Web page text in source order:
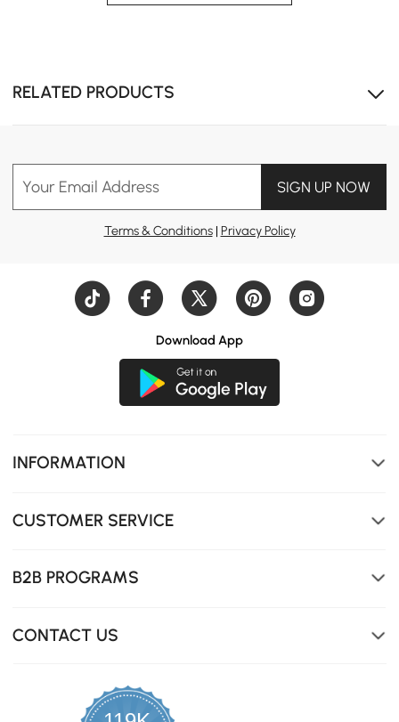
RELATED PRODUCTS
Your Email Address SIGN UP NOW
Terms & Conditions| Privacy Policy
Download App
INFORMATION
CUSTOMER SERVICE
B2B PROGRAMS
CONTACT US